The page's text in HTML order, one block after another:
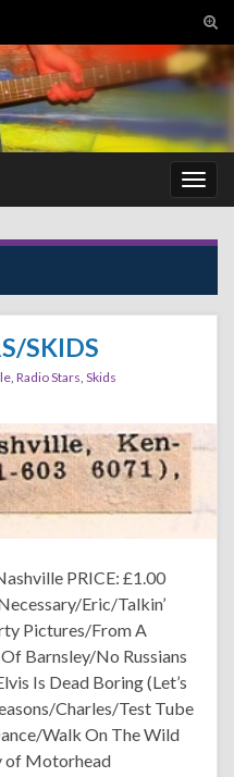
SKIDS
Radio Stars Skids
PRICE: £1.00
Eric/Talkin’
Pictures/From A
Barnsley/No Russians
Is Dead Boring (Let’s
Charles/Test Tube
Walk On The Wild
of Motorhead